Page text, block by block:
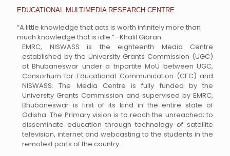
EDUCATIONAL MULTIMEDIA RESEARCH CENTRE
“A little knowledge that acts is worth infinitely more than
much knowledge that is idle.” -Khalil Gibran
EMRC, NISWASS is the eighteenth Media Centre
established by the University Grants Commission (UGC)
at Bhubaneswar under a tripartite MoU between UGC,
Consortium for Educational Communication (CEC) and
NISWASS. The Media Centre is fully funded by the
University Grants Commission and supervised by EMRC,
Bhubaneswar is first of its kind in the entire state of
Odisha. The Primary vision is to reach the unreached; to
disseminate education through technology of satellite
television, internet and webcasting to the students in the
remotest parts of the country.